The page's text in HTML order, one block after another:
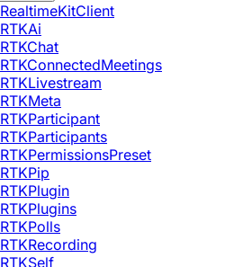
RealtimeKitClient
RTKAi
RTKChat
RTKConnectedMeetings
RTKLivestream
RTKMeta
RTKParticipant
RTKParticipants
RTKPermissionsPreset
RTKPip
RTKPlugin
RTKPlugins
RTKPolls
RTKRecording
RTKSelf